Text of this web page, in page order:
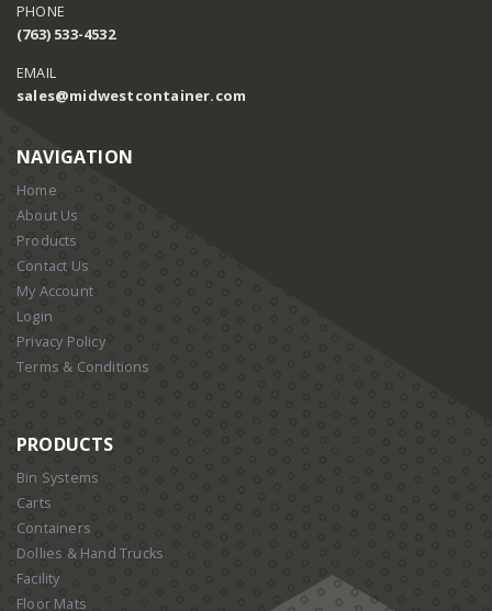
PHONE
(763) 533-4532
EMAIL
sales@midwestcontainer.com
NAVIGATION
Home
About Us
Products
Contact Us
My Account
Login
Privacy Policy
Terms & Conditions
PRODUCTS
Bin Systems
Carts
Containers
Dollies & Hand Trucks
Facility
Floor Mats